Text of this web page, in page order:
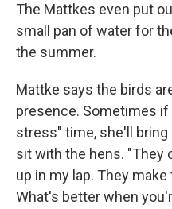
The Mattkes even put
small pan of water for
the summer.
Mattke says the birds
presence. Sometimes if
stress" time, she'll bring
sit with the hens. "They
up in my lap. They
What's better when